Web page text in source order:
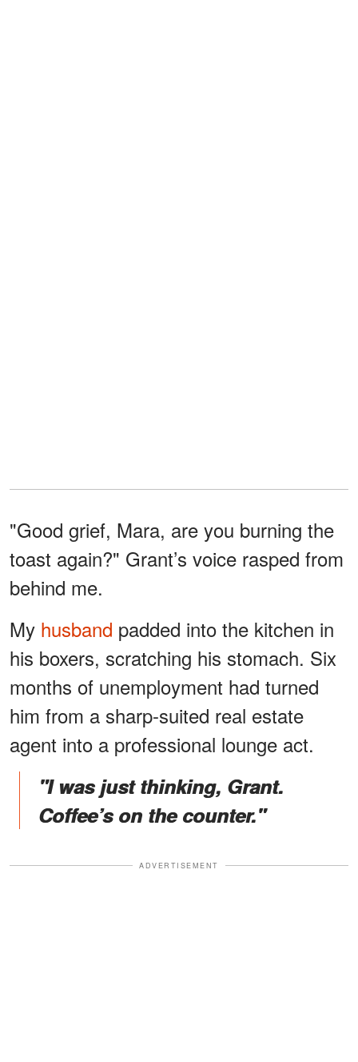
"Good grief, Mara, are you burning the
toast again?" Grant’s voice rasped from
behind me.
My husband padded into the kitchen in
his boxers, scratching his stomach. Six
months of unemployment had turned
him from a sharp-suited real estate
agent into a professional lounge act.
"I was just thinking, Grant.
Coffee’s on the counter."
ADVERTISEMENT